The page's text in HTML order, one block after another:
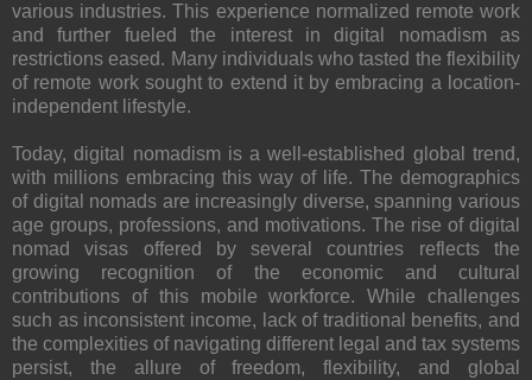
various industries. This experience normalized remote work
and further fueled the interest in digital nomadism as
restrictions eased. Many individuals who tasted the flexibility
of remote work sought to extend it by embracing a location-
independent lifestyle.
Today, digital nomadism is a well-established global trend,
with millions embracing this way of life. The demographics
of digital nomads are increasingly diverse, spanning various
age groups, professions, and motivations. The rise of digital
nomad visas offered by several countries reflects the
growing recognition of the economic and cultural
contributions of this mobile workforce. While challenges
such as inconsistent income, lack of traditional benefits, and
the complexities of navigating different legal and tax systems
persist, the allure of freedom, flexibility, and global